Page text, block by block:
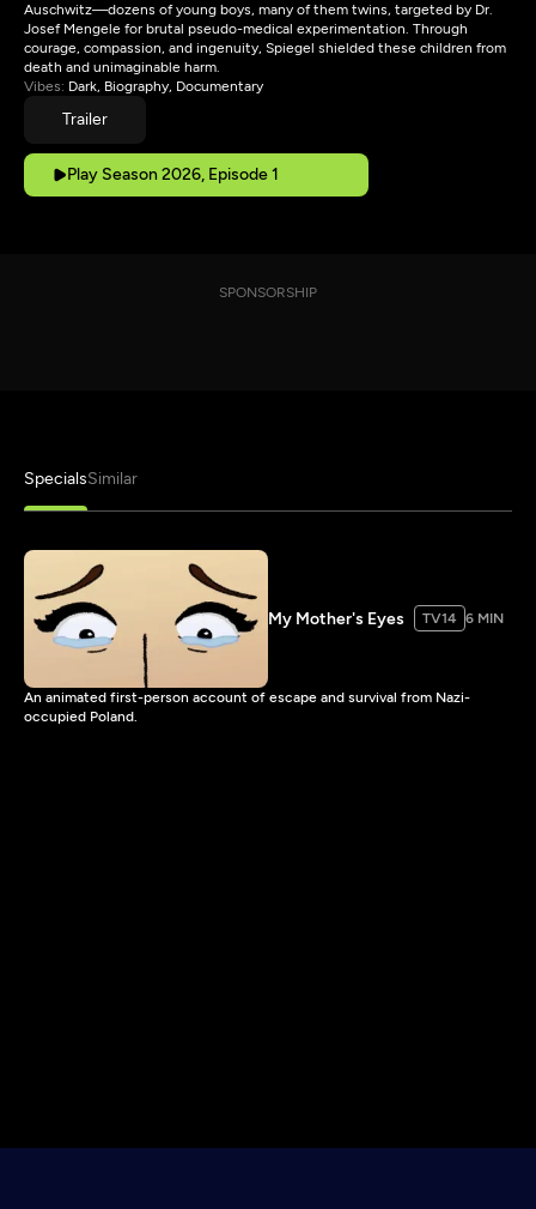
Auschwitz—dozens of young boys, many of them twins, targeted by Dr.
Josef Mengele for brutal pseudo-medical experimentation. Through
courage, compassion, and ingenuity, Spiegel shielded these children from
death and unimaginable harm.
Vibes: Dark, Biography, Documentary
Trailer
Play Season 2026, Episode 1
SPONSORSHIP
SpecialsSimilar
My Mother's Eyes TV14 6 MIN
An animated first-person account of escape and survival from Nazi-
occupied Poland.